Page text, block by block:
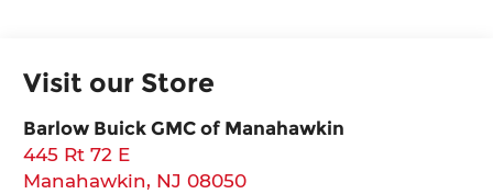
Visit our Store
Barlow Buick GMC of Manahawkin
445 Rt 72 E
Manahawkin, NJ 08050